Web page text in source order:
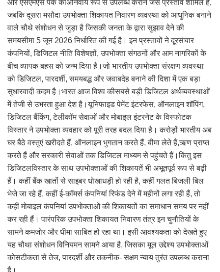
और एसएमएस पैक कोअनिवार्य रूप से उपलब्ध कराने जैसे प्रस्ताव शामिल हैं,
जबकि दूसरा मसौदा उपभोक्ता शिकायत निवारण व्यवस्था को आधुनिक बनाने
वाले चौथे संशोधन से जुड़ा है जिसकी जनता के द्वारा सुझाव देने की
समयसीमा 5 जून 2026 निर्धारित की गई है। इन प्रस्तावों ने दूरसंचार
कंपनियों, डिजिटल नीति विशेषज्ञों, उपभोक्ता संगठनों और आम नागरिकों के
बीच व्यापक बहस को जन्म दिया है।जो भारतीय उपभोक्ता संरक्षण व्यवस्था
को डिजिटल, पारदर्शी, समयबद्ध और जवाबदेह बनाने की दिशा में एक बड़ा
सुधारवादी कदम है।भारत आज विश्व कीसबसे बड़ी डिजिटल अर्थव्यवस्थाओं
में तेजी से उभरता हुआ देश है।यूनिफाइड पेमेंट इंटरफेस, ऑनलाइन शॉपिंग,
डिजिटल बैंकिंग, टेलीकॉम सेवाओं और मोबाइल इंटरनेट के विस्फोटक
विस्तार ने उपभोक्ता व्यवहार को पूरी तरह बदल दिया है। करोड़ों भारतीय अब
घर बैठे वस्तुएं खरीदते हैं, ऑनलाइन भुगतान करते हैं, बीमा लेते हैं,ऋण प्राप्त
करते हैं और सरकारी सेवाओं तक डिजिटल माध्यम से पहुंचते हैं।किंतु इस
डिजिटलविस्तार के साथ उपभोक्ताओं की शिकायतें भी अभूतपूर्व रूप से बढ़ी
हैं। कहीं बैंक खातों से साइबर धोखाधड़ी हो रही है, कहीं गलत बिजली बिल
भेजे जा रहे हैं, कहीं ई-कॉमर्स कंपनियां रिफंड देने में महीनों लगा रही हैं, तो
कहीं मोबाइल कंपनियां उपभोक्ताओं की शिकायतों का समाधान समय पर नहीं
कर रही हैं। पारंपरिक उपभोक्ता शिकायत निवारण तंत्र इन चुनौतियों के
सामने कमजोर और धीमा साबित हो रहा था। इसी आवश्यकता को देखते हुए
यह चौथा संशोधन विनियमन सामने आया है, जिसका मूल उद्देश्य उपभोक्ताओं
कोसटीकता से तेज, पारदर्शी और तकनीक- सक्षम न्याय तुरंत उपलब्ध कराना
है।